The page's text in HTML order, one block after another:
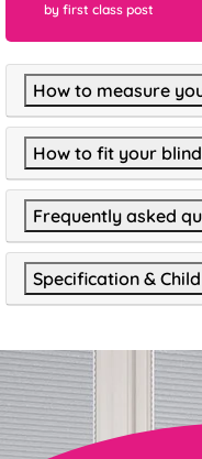
by first class post
How to measure
How to fit your blind
Frequently asked
Specification &